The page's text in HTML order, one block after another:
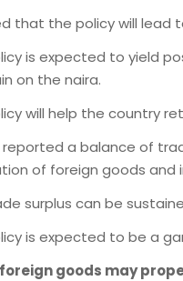
that the policy will lead
is expected to yield
on the naira.
will help the country
reported a balance of
of foreign goods and
surplus can be
is expected to be a
goods may